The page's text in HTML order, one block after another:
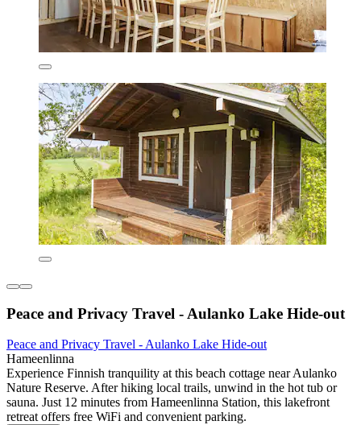
Peace and Privacy Travel - Aulanko Lake Hide-out
Peace and Privacy Travel - Aulanko Lake Hide-out
Hameenlinna
Experience Finnish tranquility at this beach cottage near Aulanko
Nature Reserve. After hiking local trails, unwind in the hot tub or
sauna. Just 12 minutes from Hameenlinna Station, this lakefront
retreat offers free WiFi and convenient parking.